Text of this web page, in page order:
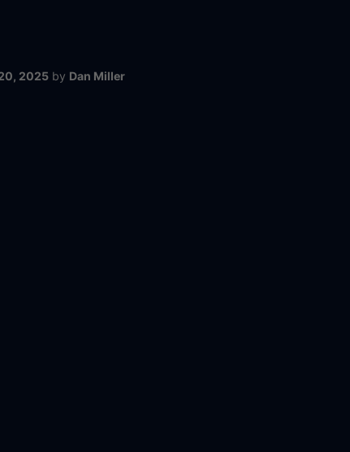
2025 by Dan Miller